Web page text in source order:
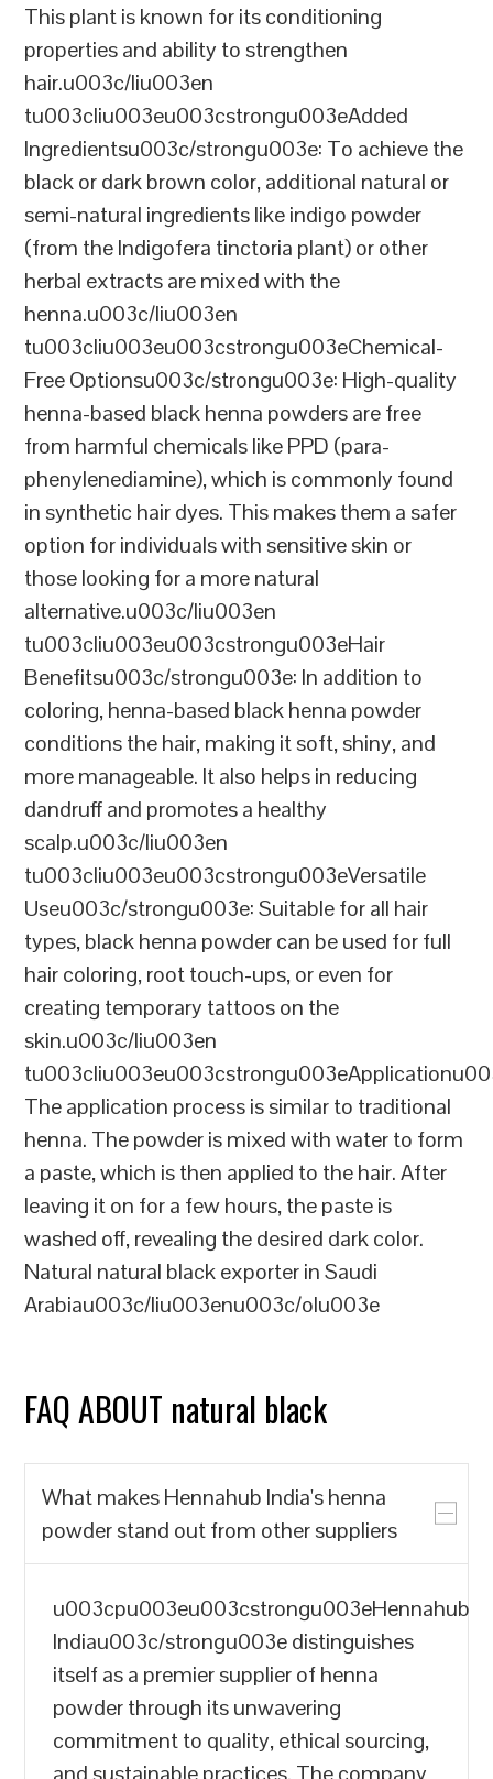
This plant is known for its conditioning
properties and ability to strengthen
hair.u003c/liu003en
tu003cliu003eu003cstrongu003eAdded
Ingredientsu003c/strongu003e: To achieve the
black or dark brown color, additional natural or
semi-natural ingredients like indigo powder
(from the Indigofera tinctoria plant) or other
herbal extracts are mixed with the
henna.u003c/liu003en
tu003cliu003eu003cstrongu003eChemical-
Free Optionsu003c/strongu003e: High-quality
henna-based black henna powders are free
from harmful chemicals like PPD (para-
phenylenediamine), which is commonly found
in synthetic hair dyes. This makes them a safer
option for individuals with sensitive skin or
those looking for a more natural
alternative.u003c/liu003en
tu003cliu003eu003cstrongu003eHair
Benefitsu003c/strongu003e: In addition to
coloring, henna-based black henna powder
conditions the hair, making it soft, shiny, and
more manageable. It also helps in reducing
dandruff and promotes a healthy
scalp.u003c/liu003en
tu003cliu003eu003cstrongu003eVersatile
Useu003c/strongu003e: Suitable for all hair
types, black henna powder can be used for full
hair coloring, root touch-ups, or even for
creating temporary tattoos on the
skin.u003c/liu003en
The application process is similar to traditional
henna. The powder is mixed with water to form
a paste, which is then applied to the hair. After
leaving it on for a few hours, the paste is
washed off, revealing the desired dark color.
Natural natural black exporter in Saudi
Arabiau003c/liu003enu003c/olu003e
FAQ ABOUT natural black
What makes Hennahub India's henna
powder stand out from other suppliers
u003cpu003eu003cstrongu003eHennahub
Indiau003c/strongu003e distinguishes
itself as a premier supplier of henna
powder through its unwavering
commitment to quality, ethical sourcing,